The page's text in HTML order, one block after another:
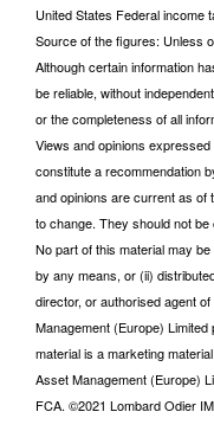
United States Federal income
Source of the figures: Unless
Although certain information
be reliable, without
or the completeness of all
Views and opinions
constitute a recommendation
and opinions are current as of
to change. They should not
No part of this material may
by any means, or (ii)
director, or authorised agent
Management (Europe)
material is a marketing
Asset Management (Europe)
FCA. ©2021 Lombard Odier